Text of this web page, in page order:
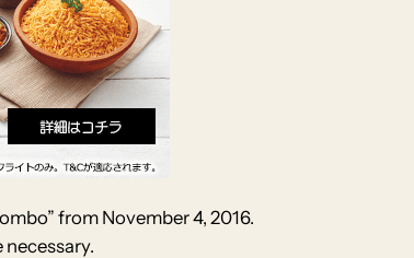
from November 4, 2016.